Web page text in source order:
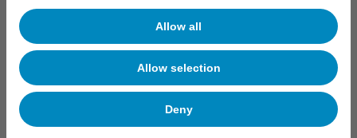
Allow all
Allow selection
Deny